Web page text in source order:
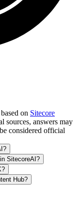
on Sitecore
sources, answers may
considered official
SitecoreAI?
Hub?